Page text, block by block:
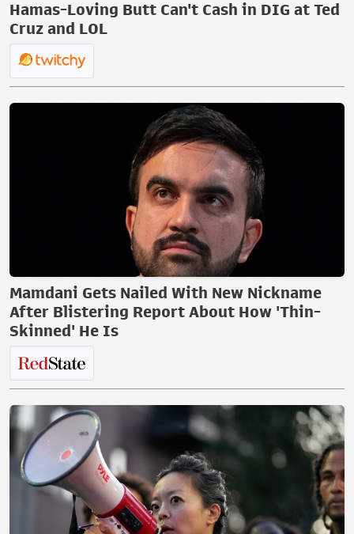
Hamas-Loving Butt Can't Cash in DIG at Ted
Cruz and LOL
Mamdani Gets Nailed With New Nickname
After Blistering Report About How 'Thin-
Skinned' He Is